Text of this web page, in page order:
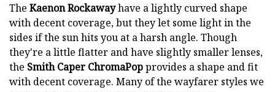
The Kaenon Rockawayhave a lightly curved shape
with decent coverage, but they let some light in the
sides if the sun hits you at a harsh angle. Though
they're a little flatter and have slightly smaller lenses,
the Smith Caper ChromaPopprovides a shape and fit
with decent coverage. Many of the wayfarer styles we